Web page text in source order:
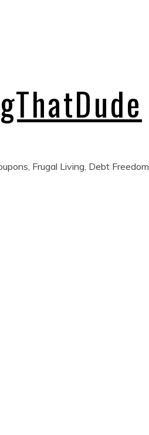
Frugal Living, Debt Freedom